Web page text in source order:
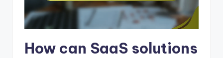
How can SaaS solutions